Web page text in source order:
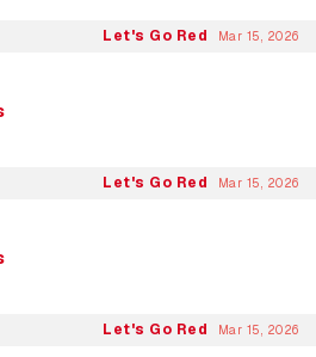
Let's Go Red Mar 15, 2026
Let's Go Red Mar 15, 2026
Let's Go Red Mar 15, 2026